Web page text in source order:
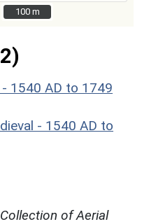
100 m
100 m
- 1540 AD to 1749
- 1540 AD to
of Aerial